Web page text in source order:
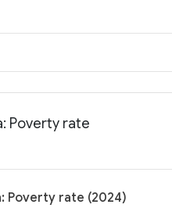
Poverty rate
Poverty rate (2024)